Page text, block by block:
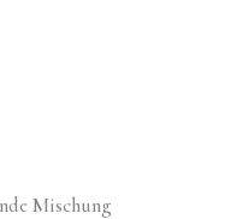
Mischung